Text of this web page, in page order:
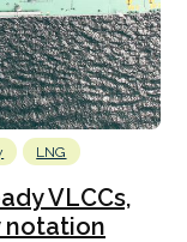
LNG
VLCCs,
notation